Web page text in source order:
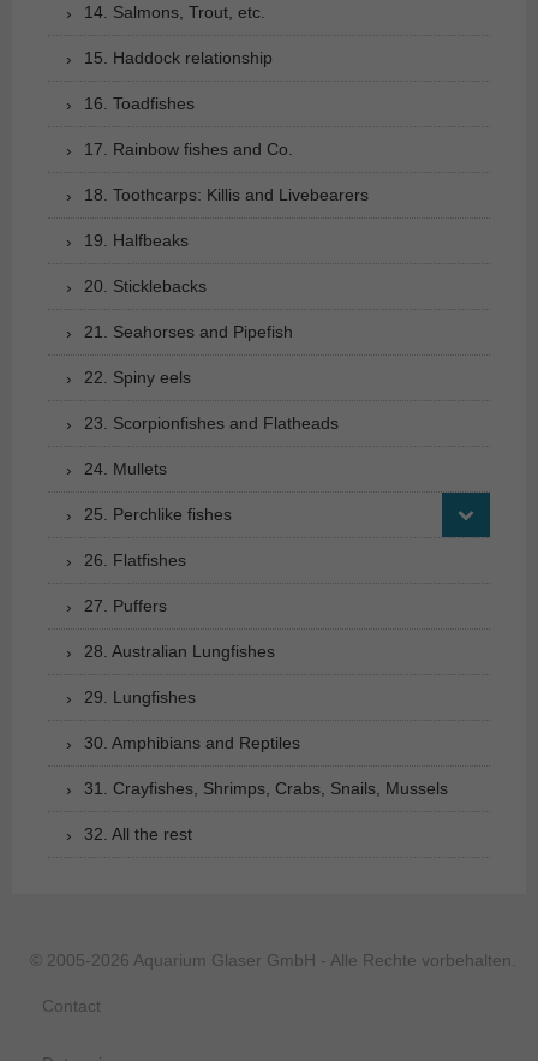
14. Salmons, Trout, etc.
15. Haddock relationship
16. Toadfishes
17. Rainbow fishes and Co.
18. Toothcarps: Killis and Livebearers
19. Halfbeaks
20. Sticklebacks
21. Seahorses and Pipefish
22. Spiny eels
23. Scorpionfishes and Flatheads
24. Mullets
25. Perchlike fishes
26. Flatfishes
27. Puffers
28. Australian Lungfishes
29. Lungfishes
30. Amphibians and Reptiles
31. Crayfishes, Shrimps, Crabs, Snails, Mussels
32. All the rest
© 2005-2026 Aquarium Glaser GmbH - Alle Rechte vorbehalten.
Contact